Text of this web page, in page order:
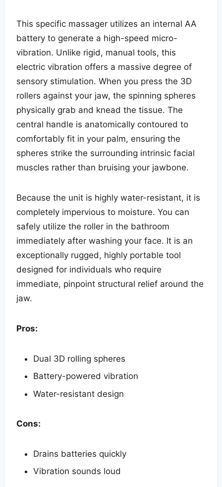
This specific massager utilizes an internal AA
battery to generate a high-speed micro-
vibration. Unlike rigid, manual tools, this
electric vibration offers a massive degree of
sensory stimulation. When you press the 3D
rollers against your jaw, the spinning spheres
physically grab and knead the tissue. The
central handle is anatomically contoured to
comfortably fit in your palm, ensuring the
spheres strike the surrounding intrinsic facial
muscles rather than bruising your jawbone.
Because the unit is highly water-resistant, it is
completely impervious to moisture. You can
safely utilize the roller in the bathroom
immediately after washing your face. It is an
exceptionally rugged, highly portable tool
designed for individuals who require
immediate, pinpoint structural relief around the
jaw.
Pros:
Dual 3D rolling spheres
Battery-powered vibration
Water-resistant design
Cons:
Drains batteries quickly
Vibration sounds loud